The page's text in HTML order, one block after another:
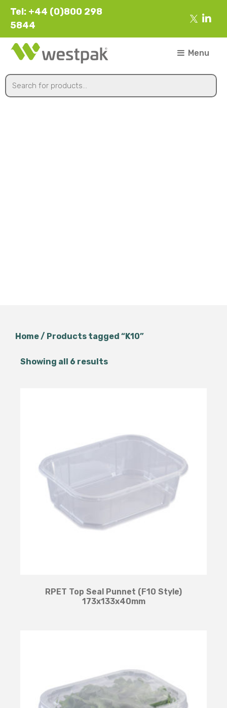
Tel: +44 (0)800 298
5844
Menu
Home/ Products tagged “K10”
Showing all 6 results
RPET Top Seal Punnet (F10 Style)
173x133x40mm